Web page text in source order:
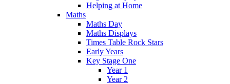
Helping at Home
Maths
Maths Day
Maths Displays
Times Table Rock Stars
Early Years
Key Stage One
Year 1
Year 2